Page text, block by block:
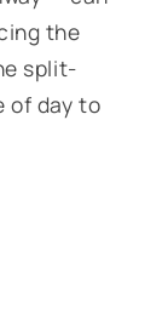
the
split-
of day to